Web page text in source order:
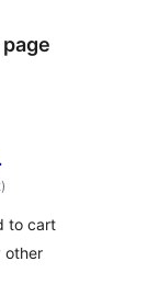
ការ
វាយ
សរុប
)
to cart
other